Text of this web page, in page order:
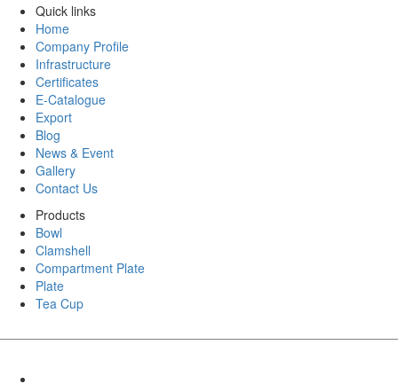
Quick links
Home
Company Profile
Infrastructure
Certificates
E-Catalogue
Export
Blog
News & Event
Gallery
Contact Us
Products
Bowl
Clamshell
Compartment Plate
Plate
Tea Cup